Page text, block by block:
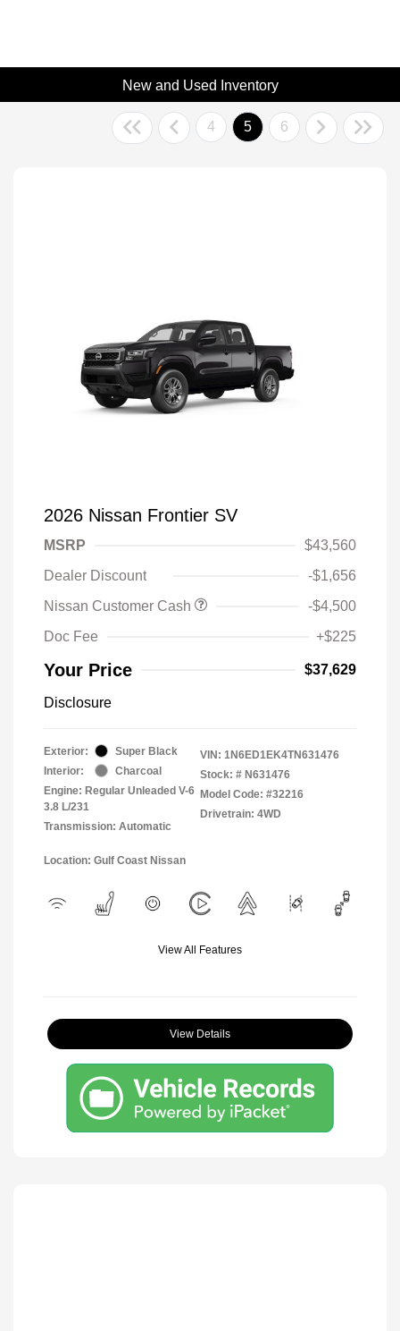
New and Used Inventory
4 5 6
2026 Nissan Frontier SV
MSRP
$43,560
Dealer Discount
-$1,656
Nissan Customer Cash
-$4,500
Doc Fee
+$225
Your Price $37,629
Disclosure
Exterior:
Super Black
Interior:
Charcoal
Engine: Regular Unleaded V-6
3.8 L/231
Transmission: Automatic
VIN: 1N6ED1EK4TN631476
Stock: # N631476
Model Code: #32216
Drivetrain: 4WD
Location: Gulf Coast Nissan
View All Features
View Details